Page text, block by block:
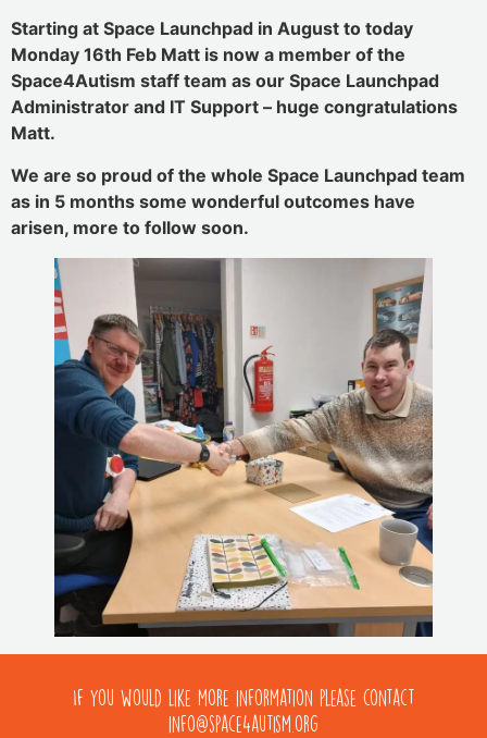
Starting at Space Launchpad in August to today
Monday 16th Feb Matt is now a member of the
Space4Autism staff team as our Space Launchpad
Administrator and IT Support – huge congratulations
Matt.
We are so proud of the whole Space Launchpad team
as in 5 months some wonderful outcomes have
arisen, more to follow soon.
If you would like more information please contact
info@space4autism.org